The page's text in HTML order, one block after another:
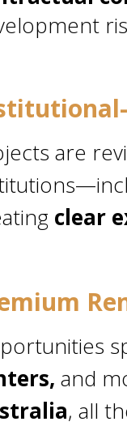
are
clear
and
, all